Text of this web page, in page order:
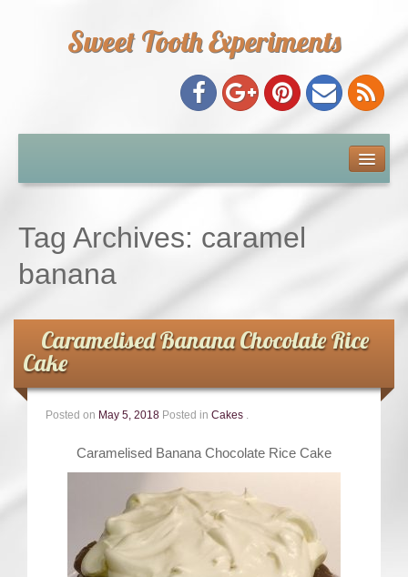
Sweet Tooth Experiments
Baking Metrics
Common Baking Questions
Contact
Tag Archives: caramel
banana
Caramelised Banana Chocolate Rice
Cake
Posted on May 5, 2018 Posted in Cakes .
Caramelised Banana Chocolate Rice Cake